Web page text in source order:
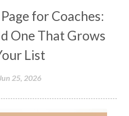
for Coaches:
One That Grows
List
25, 2026